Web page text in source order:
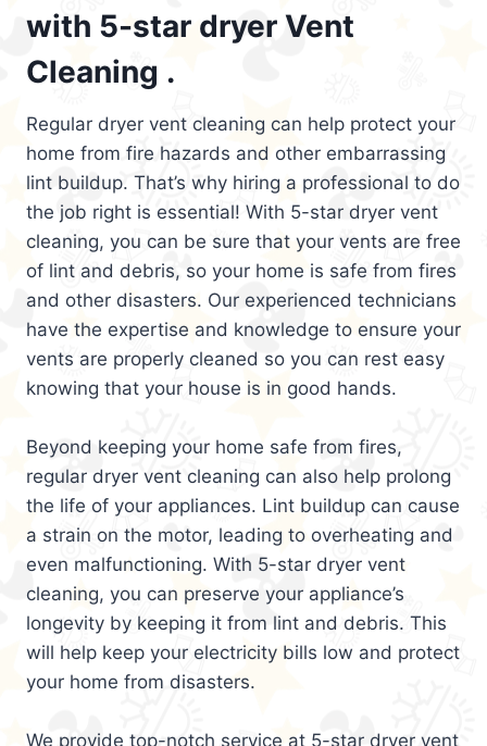
with 5-star dryer Vent
Cleaning .
Regular dryer vent cleaning can help protect your
home from fire hazards and other embarrassing
lint buildup. That’s why hiring a professional to do
the job right is essential! With 5-star dryer vent
cleaning, you can be sure that your vents are free
of lint and debris, so your home is safe from fires
and other disasters. Our experienced technicians
have the expertise and knowledge to ensure your
vents are properly cleaned so you can rest easy
knowing that your house is in good hands.
Beyond keeping your home safe from fires,
regular dryer vent cleaning can also help prolong
the life of your appliances. Lint buildup can cause
a strain on the motor, leading to overheating and
even malfunctioning. With 5-star dryer vent
cleaning, you can preserve your appliance’s
longevity by keeping it from lint and debris. This
will help keep your electricity bills low and protect
your home from disasters.
We provide top-notch service at 5-star dryer vent